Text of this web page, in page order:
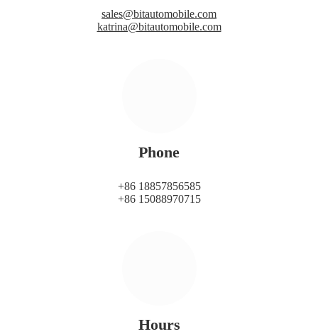
sales@bitautomobile.com
katrina@bitautomobile.com
Phone
+86 18857856585
+86 15088970715
Hours